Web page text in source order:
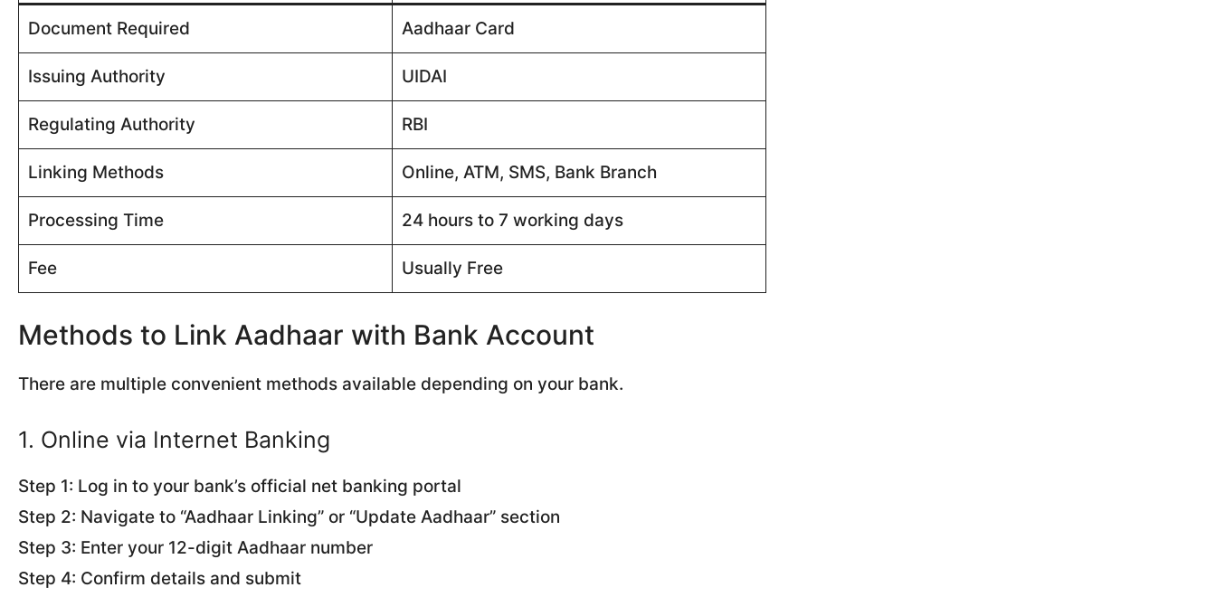
Document Required Aadhaar Card
Issuing Authority UIDAI
Regulating Authority RBI
Linking Methods Online, ATM, SMS, Bank Branch
Processing Time 24 hours to 7 working days
Fee Usually Free
Methods to Link Aadhaar with Bank Account
There are multiple convenient methods available depending on your bank.
1. Online via Internet Banking
Step 1: Log in to your bank’s official net banking portal
Step 2: Navigate to “Aadhaar Linking” or “Update Aadhaar” section
Step 3: Enter your 12-digit Aadhaar number
Step 4: Confirm details and submit